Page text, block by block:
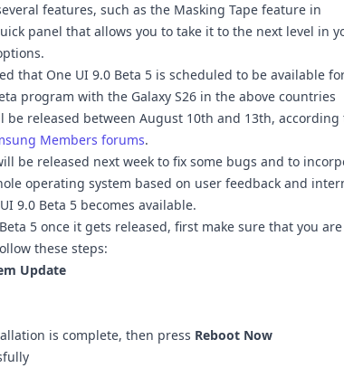
features, such as the Masking Tape feature in
panel that allows you to take it to the next level in
that One UI 9.0 Beta 5 is scheduled to be available
program with the Galaxy S26 in the above countries
released between August 10th and 13th, according
Members forums.
be released next week to fix some bugs and to
operating system based on user feedback and
9.0 Beta 5 becomes available.
5 once it gets released, first make sure that you are
these steps:
Update
is complete, then press Reboot Now